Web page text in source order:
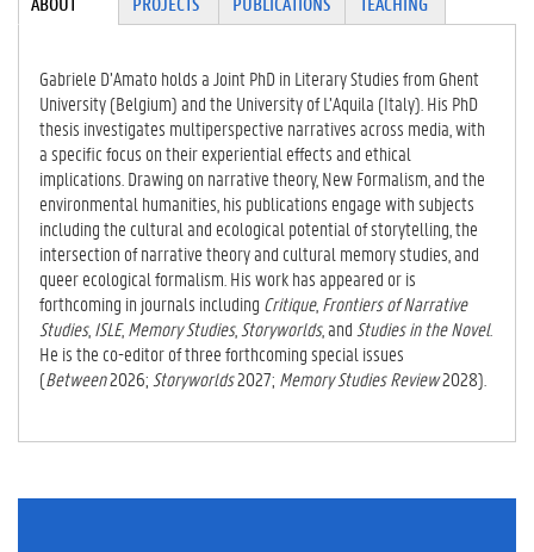
-
0
0
0
2
-
7
4
9
7
-
9
8
1
Gabriele D’Amato holds a Joint PhD in Literary Studies from Ghent
University (Belgium) and the University of L’Aquila (Italy). His PhD
thesis investigates multiperspective narratives across media, with
a specific focus on their experiential effects and ethical
implications. Drawing on narrative theory, New Formalism, and the
environmental humanities, his publications engage with subjects
including the cultural and ecological potential of storytelling, the
intersection of narrative theory and cultural memory studies, and
queer ecological formalism. His work has appeared or is
forthcoming in journals including Critique, Frontiers of Narrative
Studies, ISLE,Memory Studies, Storyworlds, and Studies in the Novel.
He is the co-editor of three forthcoming special issues
(Between2026; Storyworlds2027; Memory Studies Review2028).